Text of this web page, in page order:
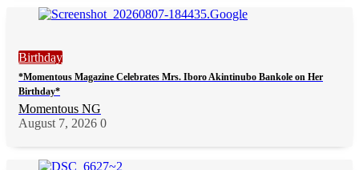
Birthday
*Momentous Magazine Celebrates Mrs. Iboro Akintinubo Bankole on Her
Birthday*
Momentous NG
August 7, 2026 0